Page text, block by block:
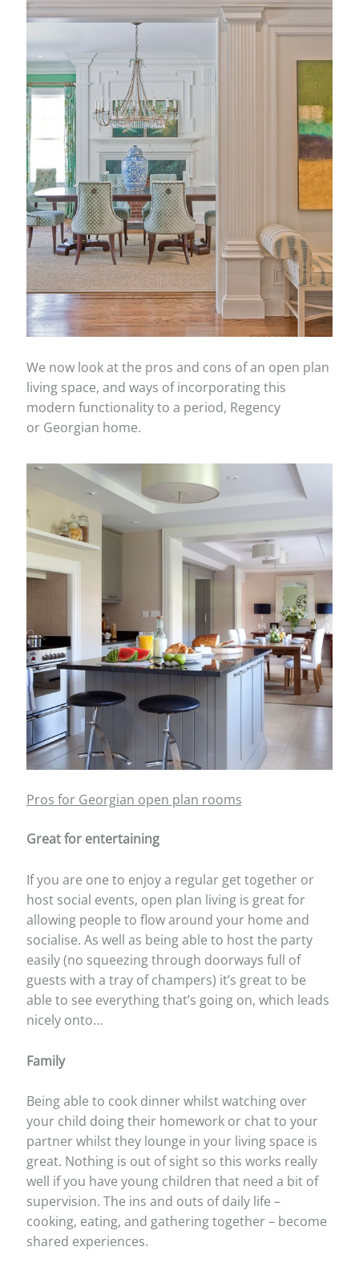
We now look at the pros and cons of an open plan
living space, and ways of incorporating this
modern functionality to a period, Regency
or Georgian home.
Pros for Georgian open plan rooms
Great for entertaining
If you are one to enjoy a regular get together or
host social events, open plan living is great for
allowing people to flow around your home and
socialise. As well as being able to host the party
easily (no squeezing through doorways full of
guests with a tray of champers) it’s great to be
able to see everything that’s going on, which leads
nicely onto…
Family
Being able to cook dinner whilst watching over
your child doing their homework or chat to your
partner whilst they lounge in your living space is
great. Nothing is out of sight so this works really
well if you have young children that need a bit of
supervision. The ins and outs of daily life –
cooking, eating, and gathering together – become
shared experiences.